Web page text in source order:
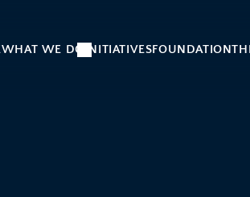
WHAT WE DO INITIATIVESFOUNDATION